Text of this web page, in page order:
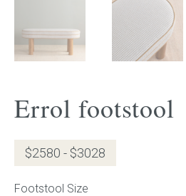
ORDER FABRIC SAMPLE
OUR STORY
Showroom
Contact
INSPIRATION
Errol footstool
$2580 - $3028
Footstool Size